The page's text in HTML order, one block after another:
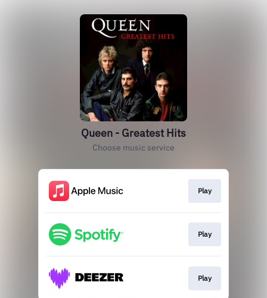
Queen - Greatest Hits
Choose music service
Play
Play
Play